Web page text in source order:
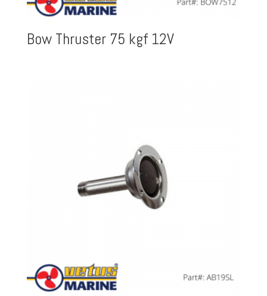
Bow Thruster 75 kgf 12V